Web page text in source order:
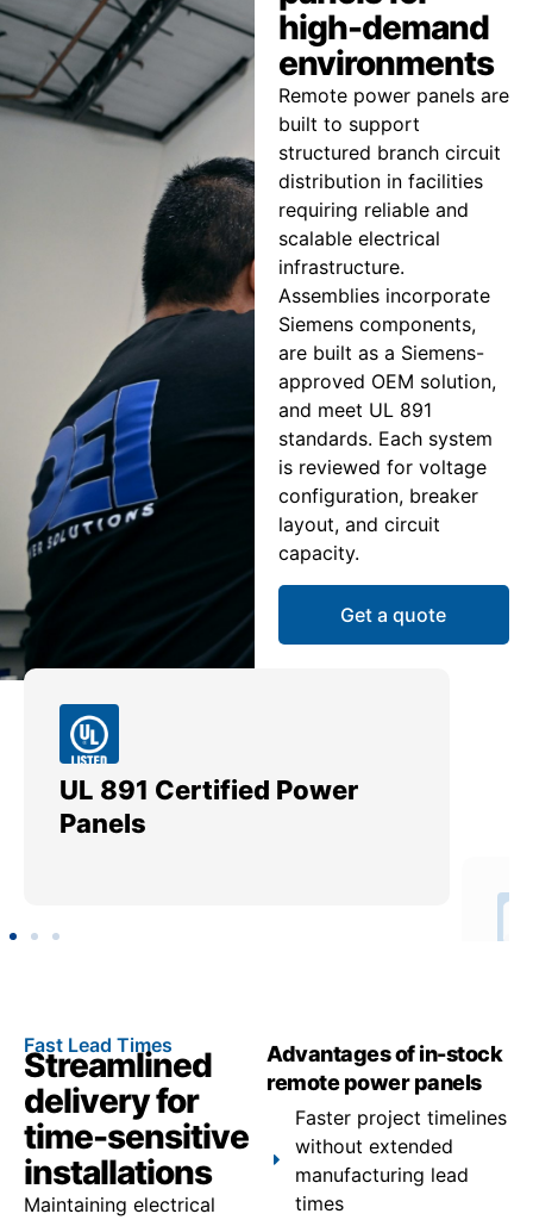
high-demand
environments
Remote power panels are
built to support
structured branch circuit
distribution in facilities
requiring reliable and
scalable electrical
infrastructure.
Assemblies incorporate
Siemens components,
are built as a Siemens-
approved OEM solution,
and meet UL 891
standards. Each system
is reviewed for voltage
configuration, breaker
layout, and circuit
capacity.
Get a quote
UL 891 Certified Power
Panels
Fast Lead Times
Streamlined
delivery for
time-sensitive
installations
Maintaining electrical
Advantages of in-stock
remote power panels
Faster project timelines
without extended
manufacturing lead
times